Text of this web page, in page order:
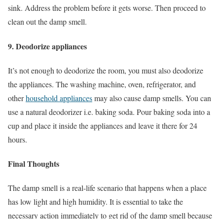
sink. Address the problem before it gets worse. Then proceed to
clean out the damp smell.
9. Deodorize appliances
It’s not enough to deodorize the room, you must also deodorize
the appliances. The washing machine, oven, refrigerator, and
otherhousehold appliancesmay also cause damp smells. You can
use a natural deodorizer i.e. baking soda. Pour baking soda into a
cup and place it inside the appliances and leave it there for 24
hours.
Final Thoughts
The damp smell is a real-life scenario that happens when a place
has low light and high humidity. It is essential to take the
necessary action immediately to get rid of the damp smell because